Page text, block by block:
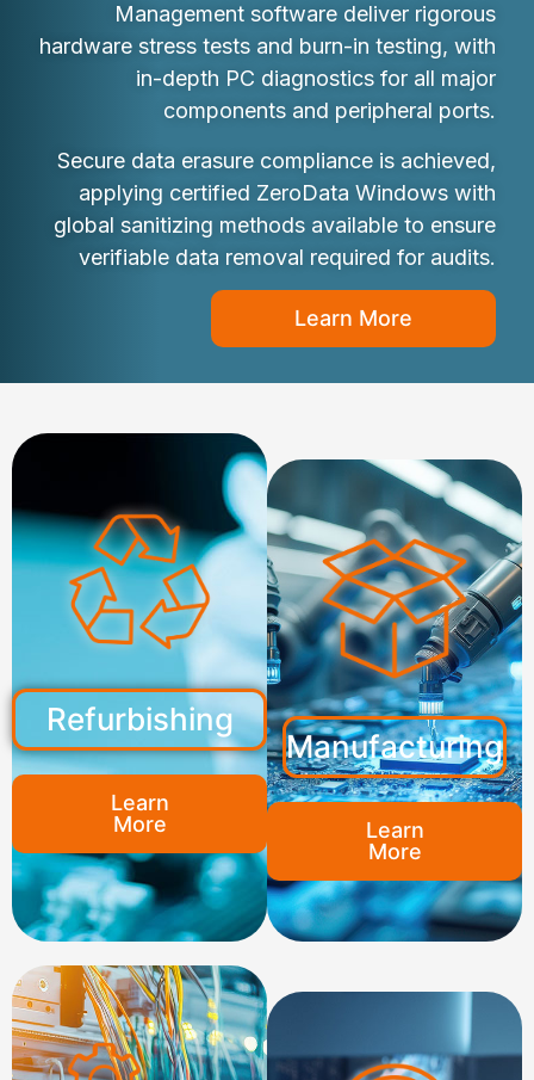
Management software deliver rigorous
hardware stress tests and burn-in testing, with
in-depth PC diagnostics for all major
components and peripheral ports.
Secure data erasure compliance is achieved,
applying certified ZeroData Windows with
global sanitizing methods available to ensure
verifiable data removal required for audits.
Learn More
Refurbishing
Learn
More
Manufacturing
Learn
More